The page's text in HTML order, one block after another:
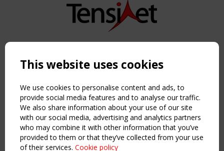
Copyright TensiNet 2015-2026. All rights reserved.
NAVIGATION
Home
About
News & Events
Inspiring & knowledge
Publications & webinars
Working Groups
This website uses cookies
We use cookies to personalise content and ads, to
provide social media features and to analyse our traffic.
We also share information about your use of our site
with our social media, advertising and analytics partners
who may combine it with other information that you’ve
provided to them or that they’ve collected from your use
of their services. Cookie policy